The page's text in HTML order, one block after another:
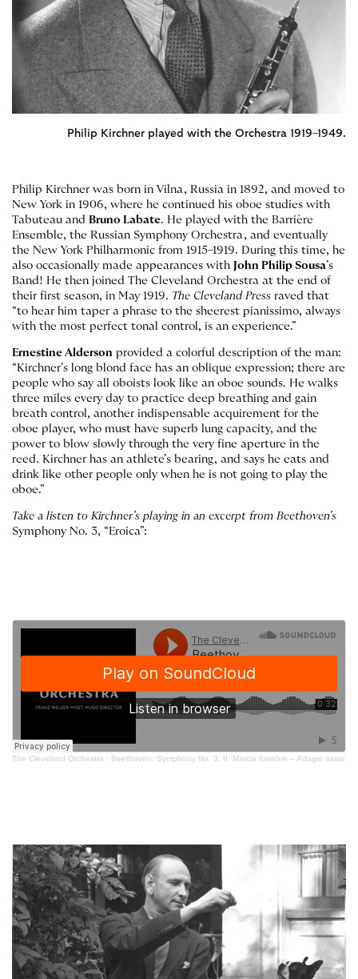
Philip Kirchner played with the Orchestra 1919–1949.
Philip Kirchner was born in Vilna, Russia in 1892, and moved to
New York in 1906, where he continued his oboe studies with
Tabuteau and Bruno Labate. He played with the Barrière
Ensemble, the Russian Symphony Orchestra, and eventually
the New York Philharmonic from 1915–1919. During this time, he
also occasionally made appearances with
John Philip Sousa’s
Band! He then joined The Cleveland Orchestra at the end of
their first season, in May 1919. The Cleveland Press raved that
“to hear him taper a phrase to the sheerest pianissimo, always
with the most perfect tonal control, is an experience.”
Ernestine Alderson provided a colorful description of the man:
“Kirchner’s long blond face has an oblique expression; there are
people who say all oboists look like an oboe sounds. He walks
three miles every day to practice deep breathing and gain
breath control, another indispensable acquirement for the
oboe player, who must have superb lung capacity, and the
power to blow slowly through the very fine aperture in the
reed. Kirchner has an athlete’s bearing, and says he eats and
drink like other people only when he is not going to play the
oboe.”
Take a listen to Kirchner’s playing in an excerpt from Beethoven’s
Symphony No. 3, “Eroica”:
The Cleveland Orchestra · Beethoven: Symphony No. 3, II. Marcia funebre – Adagio assai